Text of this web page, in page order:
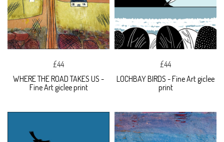
£44
WHERE THE ROAD TAKES US -
Fine Art giclee print
£44
LOCHBAY BIRDS - Fine Art giclee
print